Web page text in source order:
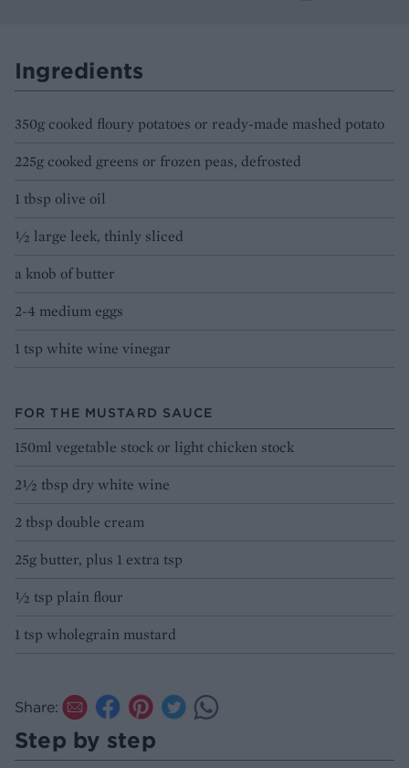
Ingredients
350g cooked floury potatoes or ready-made mashed potato
225g cooked greens or frozen peas, defrosted
1 tbsp olive oil
½ large leek, thinly sliced
a knob of butter
2-4 medium eggs
1 tsp white wine vinegar
FOR THE MUSTARD SAUCE
150ml vegetable stock or light chicken stock
2½ tbsp dry white wine
2 tbsp double cream
25g butter, plus 1 extra tsp
½ tsp plain flour
1 tsp wholegrain mustard
Share:
Step by step